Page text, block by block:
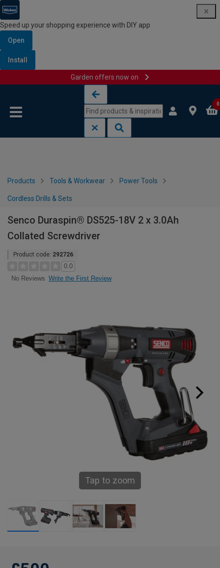
Speed up your shopping experience with DIY app
Open
Install
Garden offers now on
0
Products Tools & Workwear Power Tools
Cordless Drills & Sets
Senco Duraspin® DS525-18V 2 x 3.0Ah
Collated Screwdriver
Product code: 292726
0.0
No Reviews Write the First Review
Tap to zoom